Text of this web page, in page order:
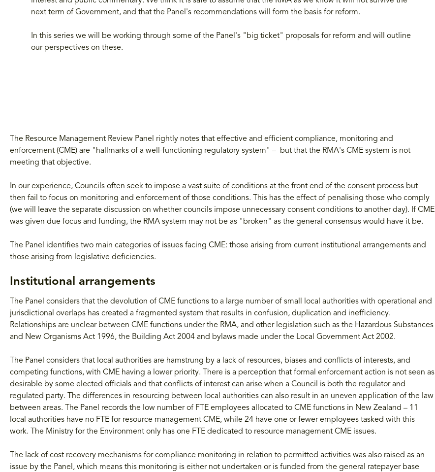
next term of Government, and that the Panel's recommendations will form the basis for reform.
In this series we will be working through some of the Panel's "big ticket" proposals for reform and will outline
our perspectives on these.
The Resource Management Review Panel rightly notes that effective and efficient compliance, monitoring and
enforcement (CME) are "hallmarks of a well-functioning regulatory system" – but that the RMA's CME system is not
meeting that objective.
In our experience, Councils often seek to impose a vast suite of conditions at the front end of the consent process but
then fail to focus on monitoring and enforcement of those conditions. This has the effect of penalising those who comply
(we will leave the separate discussion on whether councils impose unnecessary consent conditions to another day). If CME
was given due focus and funding, the RMA system may not be as "broken" as the general consensus would have it be.
The Panel identifies two main categories of issues facing CME: those arising from current institutional arrangements and
those arising from legislative deficiencies.
Institutional arrangements
The Panel considers that the devolution of CME functions to a large number of small local authorities with operational and
jurisdictional overlaps has created a fragmented system that results in confusion, duplication and inefficiency.
Relationships are unclear between CME functions under the RMA, and other legislation such as the Hazardous Substances
and New Organisms Act 1996, the Building Act 2004 and bylaws made under the Local Government Act 2002.
The Panel considers that local authorities are hamstrung by a lack of resources, biases and conflicts of interests, and
competing functions, with CME having a lower priority. There is a perception that formal enforcement action is not seen as
desirable by some elected officials and that conflicts of interest can arise when a Council is both the regulator and
regulated party. The differences in resourcing between local authorities can also result in an uneven application of the law
between areas. The Panel records the low number of FTE employees allocated to CME functions in New Zealand – 11
local authorities have no FTE for resource management CME, while 24 have one or fewer employees tasked with this
work. The Ministry for the Environment only has one FTE dedicated to resource management CME issues.
The lack of cost recovery mechanisms for compliance monitoring in relation to permitted activities was also raised as an
issue by the Panel, which means this monitoring is either not undertaken or is funded from the general ratepayer base